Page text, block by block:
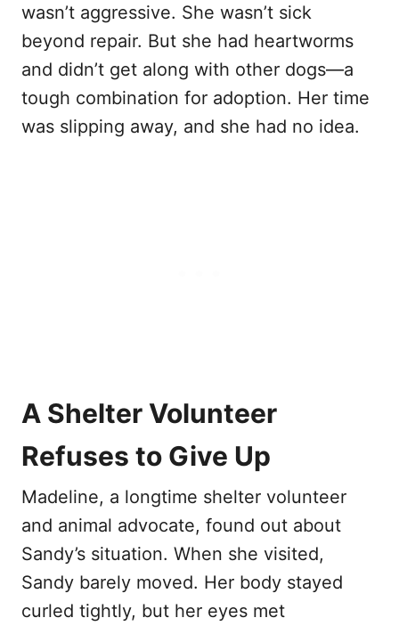
wasn’t aggressive. She wasn’t sick
beyond repair. But she had heartworms
and didn’t get along with other dogs—a
tough combination for adoption. Her time
was slipping away, and she had no idea.
A Shelter Volunteer
Refuses to Give Up
Madeline, a longtime shelter volunteer
and animal advocate, found out about
Sandy’s situation. When she visited,
Sandy barely moved. Her body stayed
curled tightly, but her eyes met